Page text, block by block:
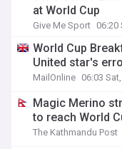
at World Cup
Give Me Sport 06:20
World Cup
United star's
MailOnline 06:03
Magic Merino
to reach World
The Kathmandu Post